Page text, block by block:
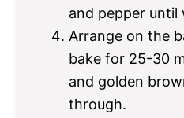
and pepper until
Arrange on the
bake for 25-30
and golden
through.